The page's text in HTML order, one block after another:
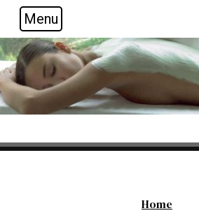
Skip to main navigation
Skip to main content
Skip to footer
Menu
Home